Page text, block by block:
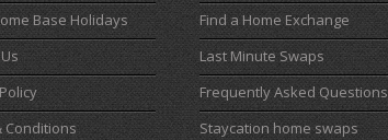
Base Holidays
Conditions
Find a Home Exchange
Last Minute Swaps
Frequently Asked Questions
Staycation home swaps